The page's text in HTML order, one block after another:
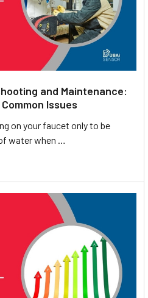
and Maintenance:
Issues
on your faucet only to be
water when …